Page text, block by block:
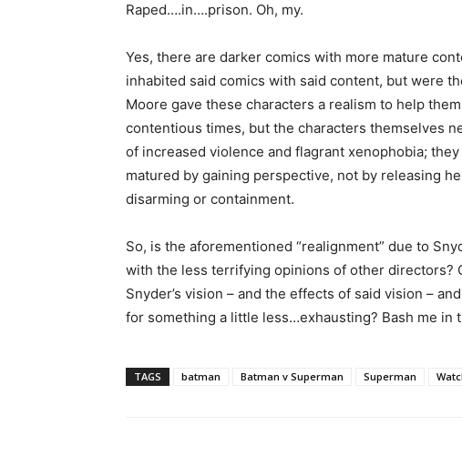
Raped….in….prison. Oh, my.
Yes, there are darker comics with more mature
inhabited said comics with said content, but were
Moore gave these characters a realism to help
contentious times, but the characters themselves
of increased violence and flagrant xenophobia;
matured by gaining perspective, not by releasing
disarming or containment.
So, is the aforementioned “realignment” due to
with the less terrifying opinions of other directors?
Snyder’s vision – and the effects of said vision –
for something a little less…exhausting? Bash me in
TAGS batman Batman v Superman Superman